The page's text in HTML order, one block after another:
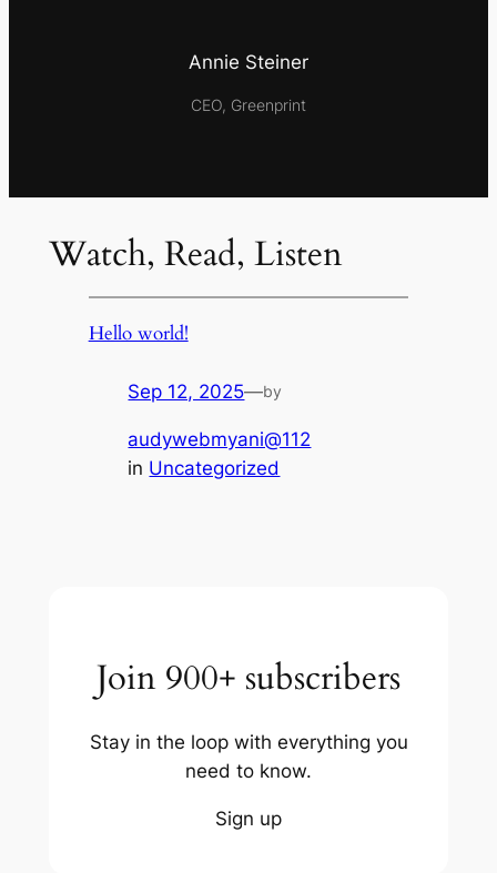
Annie Steiner
CEO, Greenprint
Watch, Read, Listen
Hello world!
Sep 12, 2025—by
audywebmyani@112
in Uncategorized
Join 900+ subscribers
Stay in the loop with everything you
need to know.
Sign up